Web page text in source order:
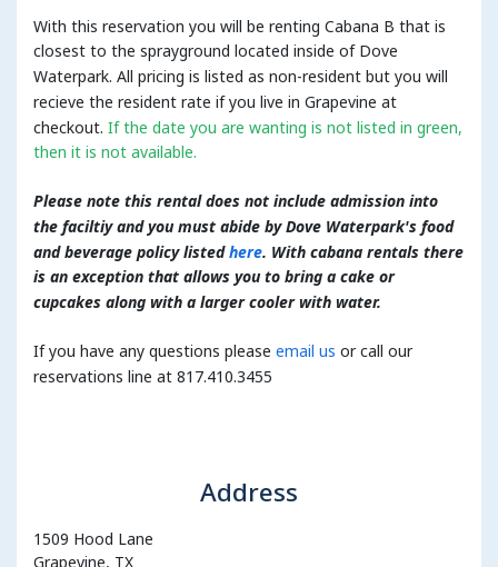
With this reservation you will be renting Cabana B that is
closest to the sprayground located inside of Dove
Waterpark. All pricing is listed as non-resident but you will
recieve the resident rate if you live in Grapevine at
checkout. If the date you are wanting is not listed in green,
then it is not available.
Please note this rental does not include admission into
the faciltiy and you must abide by Dove Waterpark's food
and beverage policy listedhere. With cabana rentals there
is an exception that allows you to bring a cake or
cupcakes along with a larger cooler with water.
If you have any questions please email us or call our
reservations line at 817.410.3455
Address
1509 Hood Lane
Grapevine, TX